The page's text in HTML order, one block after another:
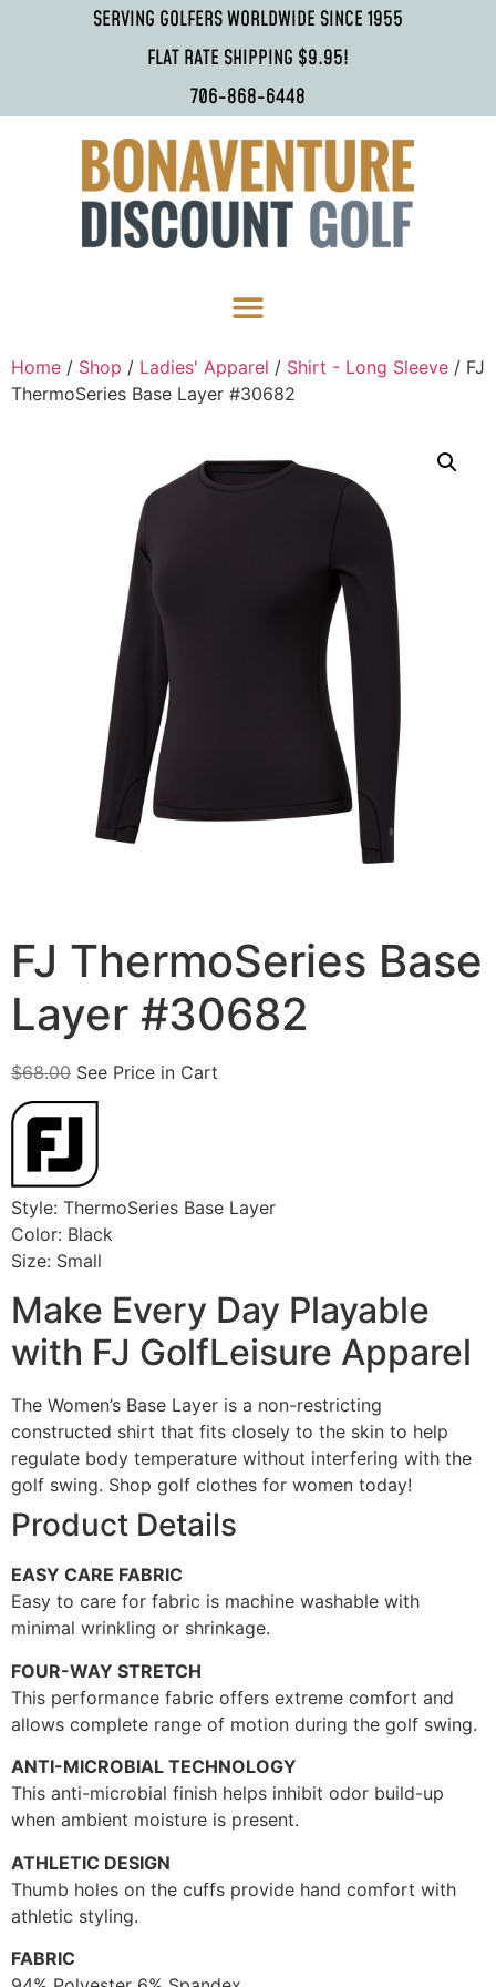
SERVING GOLFERS WORLDWIDE SINCE 1955
FLAT RATE SHIPPING $9.95!
706-868-6448
Home / Shop / Ladies' Apparel / Shirt - Long Sleeve / FJ
ThermoSeries Base Layer #30682
FJ ThermoSeries Base
Layer #30682
$68.00 See Price in Cart
Style: ThermoSeries Base Layer
Color: Black
Size: Small
Make Every Day Playable
with FJ GolfLeisure Apparel
The Women’s Base Layer is a non-restricting
constructed shirt that fits closely to the skin to help
regulate body temperature without interfering with the
golf swing. Shop golf clothes for women today!
Product Details
EASY CARE FABRIC
Easy to care for fabric is machine washable with
minimal wrinkling or shrinkage.
FOUR-WAY STRETCH
This performance fabric offers extreme comfort and
allows complete range of motion during the golf swing.
ANTI-MICROBIAL TECHNOLOGY
This anti-microbial finish helps inhibit odor build-up
when ambient moisture is present.
ATHLETIC DESIGN
Thumb holes on the cuffs provide hand comfort with
athletic styling.
FABRIC